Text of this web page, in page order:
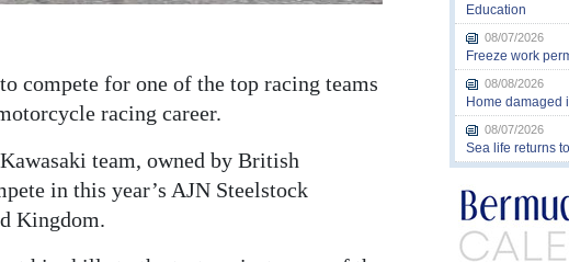
compete for one of the top racing teams
racing career.
team, owned by British
in this year’s AJN Steelstock
Kingdom.
Education
08/07/2026
Freeze work
08/08/2026
Home damaged
08/07/2026
Sea life returns